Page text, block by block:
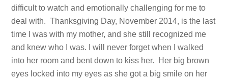
difficult to watch and emotionally challenging for me to
deal with. Thanksgiving Day, November 2014, is the last
time I was with my mother, and she still recognized me
and knew who I was. I will never forget when I walked
into her room and bent down to kiss her. Her big brown
eyes locked into my eyes as she got a big smile on her